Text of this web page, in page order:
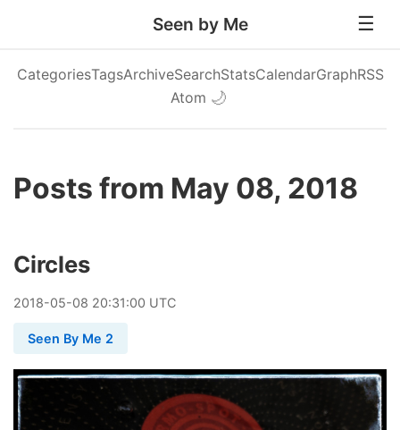
Seen by Me
CategoriesTagsArchiveSearchStatsCalendarGraphRSS
Atom 🌙
Posts from May 08, 2018
Circles
2018-05-08 20:31:00 UTC
Seen By Me 2